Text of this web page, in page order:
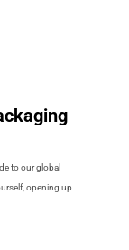
to our global
opening up